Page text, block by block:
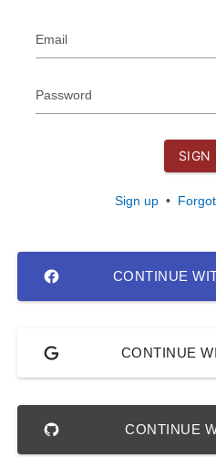
Email
Password
SIGN
Sign up•
CONTINUE
CONTINUE
CONTINUE